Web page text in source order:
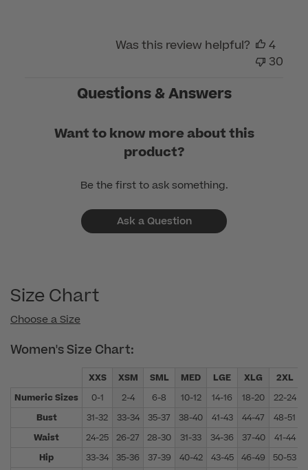
Was this review helpful?
4
30
Questions & Answers
Want to know more about this
product?
Be the first to ask something.
Ask a Question
Size Chart
Choose a Size
Women's Size Chart:
XXS XSM SML MED LGE XLG 2XL
Numeric Sizes
0-1 2-4 6-8 10-12 14-16 18-20 22-24
Bust
31-32 33-34 35-37 38-40 41-43 44-47 48-51
Waist
24-25 26-27 28-30 31-33 34-36 37-40 41-44
Hip
33-34 35-36 37-39 40-42 43-45 46-49 50-53